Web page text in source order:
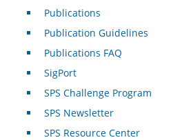
Publications
Publication Guidelines
Publications FAQ
SigPort
SPS Challenge Program
SPS Newsletter
SPS Resource Center